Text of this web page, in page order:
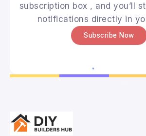
subscription box , and you’ll
notifications directly in
Subscribe Now